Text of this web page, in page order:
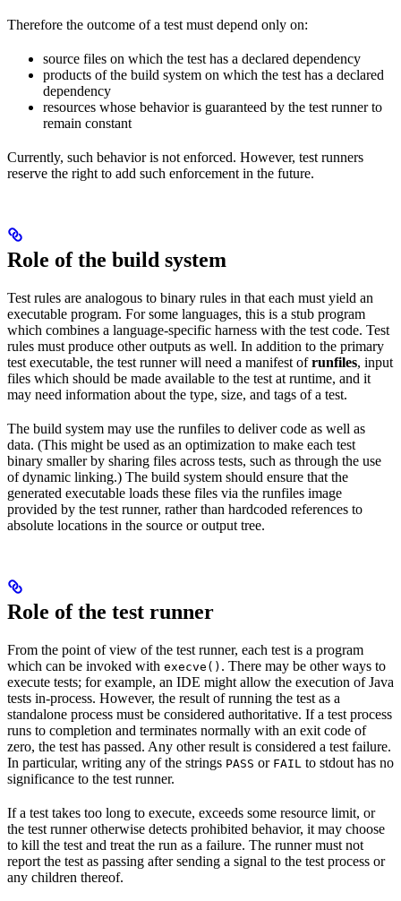
Therefore the outcome of a test must depend only on:
source files on which the test has a declared dependency
products of the build system on which the test has a declared
dependency
resources whose behavior is guaranteed by the test runner to
remain constant
Currently, such behavior is not enforced. However, test runners
reserve the right to add such enforcement in the future.
Role of the build system
Test rules are analogous to binary rules in that each must yield an
executable program. For some languages, this is a stub program
which combines a language-specific harness with the test code. Test
rules must produce other outputs as well. In addition to the primary
test executable, the test runner will need a manifest ofrunfiles, input
files which should be made available to the test at runtime, and it
may need information about the type, size, and tags of a test.
The build system may use the runfiles to deliver code as well as
data. (This might be used as an optimization to make each test
binary smaller by sharing files across tests, such as through the use
of dynamic linking.) The build system should ensure that the
generated executable loads these files via the runfiles image
provided by the test runner, rather than hardcoded references to
absolute locations in the source or output tree.
Role of the test runner
From the point of view of the test runner, each test is a program
which can be invoked with execve() . There may be other ways to
execute tests; for example, an IDE might allow the execution of Java
tests in-process. However, the result of running the test as a
standalone process must be considered authoritative. If a test process
runs to completion and terminates normally with an exit code of
zero, the test has passed. Any other result is considered a test failure.
In particular, writing any of the strings PASS or FAIL to stdout has no
significance to the test runner.
If a test takes too long to execute, exceeds some resource limit, or
the test runner otherwise detects prohibited behavior, it may choose
to kill the test and treat the run as a failure. The runner must not
report the test as passing after sending a signal to the test process or
any children thereof.